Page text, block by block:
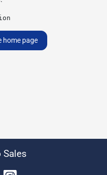
home page
Sales